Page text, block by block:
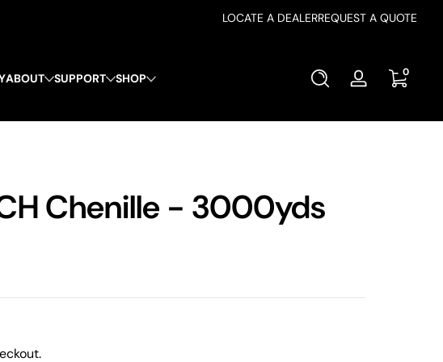
LOCATE A DEALERREQUEST A QUOTE
ABOUT SUPPORT SHOP
Log
00 items
Chenille - 3000yds